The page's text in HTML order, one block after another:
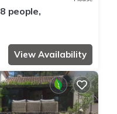
people,
View Availability